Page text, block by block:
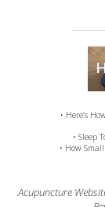
• Here’s
• Sleep
• How
Acupuncture